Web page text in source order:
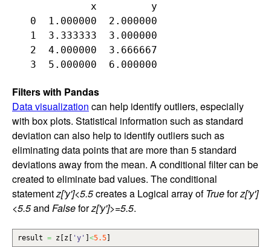
             x         y
   0  1.000000  2.000000
   1  3.333333  3.000000
   2  4.000000  3.666667
Filters with Pandas
Data visualization can help identify outliers, especially
with box plots. Statistical information such as standard
deviation can also help to identify outliers such as
eliminating data points that are more than 5 standard
deviations away from the mean. A conditional filter can be
created to eliminate bad values. The conditional
statementz['y']<5.5creates a Logical array ofTrueforz['y']
<5.5and Falseforz['y']>=5.5.
result = z [z [ 'y' ] <5.5]